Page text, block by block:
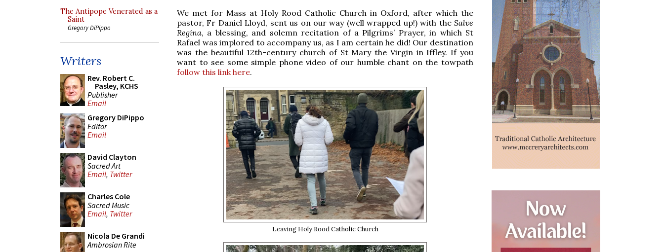
The Antipope Venerated as a
Saint
Gregory DiPippo
Writers
Rev. Robert C.
Pasley, KCHS
Publisher
Email
Gregory DiPippo
Editor
Email
David Clayton
Sacred Art
Email, Twitter
Charles Cole
Sacred Music
Email, Twitter
Nicola De Grandi
Ambrosian Rite
We met for Mass at Holy Rood Catholic Church in Oxford, after which the
pastor, Fr Daniel Lloyd, sent us on our way (well wrapped up!) with the Salve
Regina, a blessing, and solemn recitation of a Pilgrims’ Prayer, in which St
Rafael was implored to accompany us, as I am certain he did! Our destination
was the beautiful 12th-century church of St Mary the Virgin in Iffley. If you
want to see some simple phone video of our humble chant on the towpath
follow this link here.
Leaving Holy Rood Catholic Church